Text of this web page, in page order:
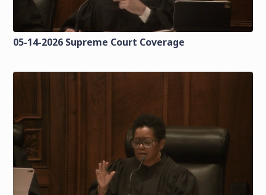
05-14-2026 Supreme Court Coverage